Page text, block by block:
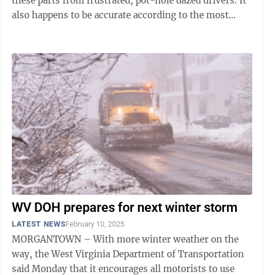
also happens to be accurate according to the most
WV DOH prepares for next winter storm
LATEST NEWSFebruary 10, 2025
MORGANTOWN – With more winter weather on the
way, the West Virginia Department of Transportation
said Monday that it encourages all motorists to use